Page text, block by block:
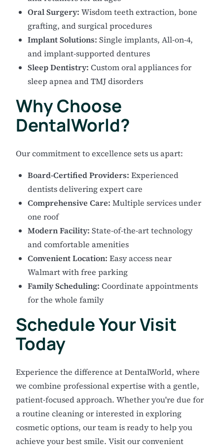
Oral Surgery: Wisdom teeth extraction, bone
grafting, and surgical procedures
Implant Solutions: Single implants, All-on-4,
and implant-supported dentures
Sleep Dentistry: Custom oral appliances for
sleep apnea and TMJ disorders
Why Choose
DentalWorld?
Our commitment to excellence sets us apart:
Board-Certified Providers: Experienced
dentists delivering expert care
Comprehensive Care: Multiple services under
one roof
Modern Facility: State-of-the-art technology
and comfortable amenities
Convenient Location: Easy access near
Walmart with free parking
Family Scheduling: Coordinate appointments
for the whole family
Schedule Your Visit
Today
Experience the difference at DentalWorld, where
we combine professional expertise with a gentle,
patient-focused approach. Whether you're due for
a routine cleaning or interested in exploring
cosmetic options, our team is ready to help you
achieve your best smile. Visit our convenient